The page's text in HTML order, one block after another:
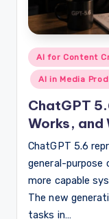
Posted
in
AI for Content
AI in Media
ChatGPT
Works, and
ChatGPT 5.6
general-
more capable
The new
tasks in…